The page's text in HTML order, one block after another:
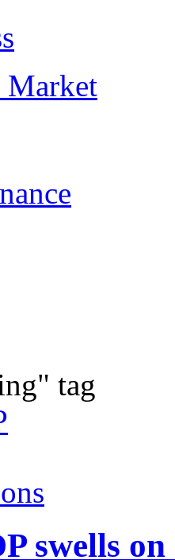
Market
tag
swells